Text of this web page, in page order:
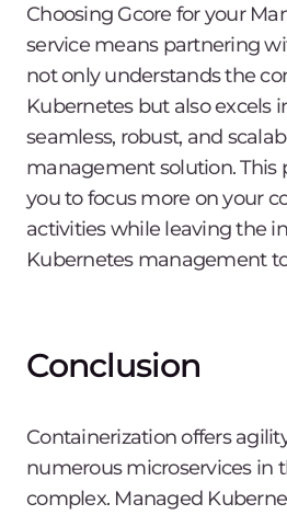
Choosing Gcore for your
service means partnering
not only understands the
Kubernetes but also excels
seamless, robust, and
management solution. This
you to focus more on your
activities while leaving the
Kubernetes management
Conclusion
Containerization offers
numerous microservices in
complex. Managed